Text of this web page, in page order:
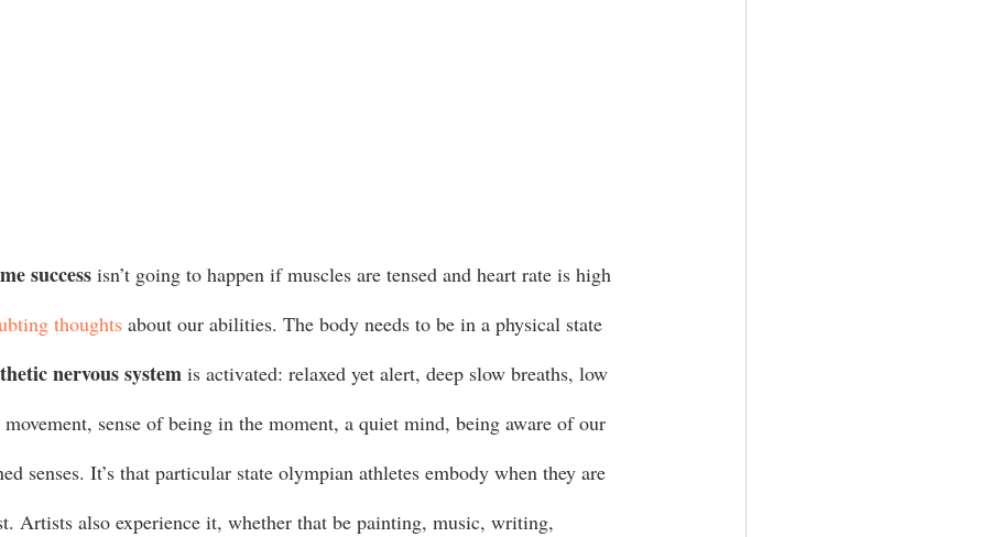
success isn’t going to happen if muscles are tensed and heart rate is high
thoughts about our abilities. The body needs to be in a physical state
nervous system is activated: relaxed yet alert, deep slow breaths, low
sense of being in the moment, a quiet mind, being aware of our
senses. It’s that particular state olympian athletes embody when they are
Artists also experience it, whether that be painting, music, writing,